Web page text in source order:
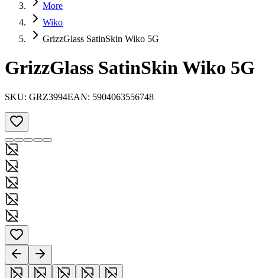
More
Wiko
GrizzGlass SatinSkin Wiko 5G
GrizzGlass SatinSkin Wiko 5G
SKU: GRZ3994EAN: 5904063556748